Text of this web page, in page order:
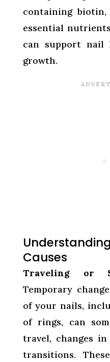
containing
essential
can support nail
growth.
Causes
Traveling or
Temporary
of your nails,
of rings, can
travel, changes
transitions.